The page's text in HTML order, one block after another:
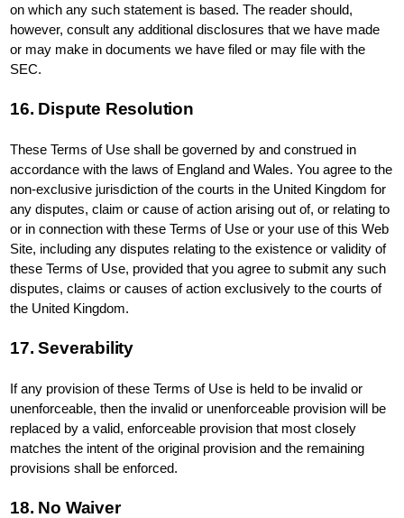
on which any such statement is based. The reader should,
however, consult any additional disclosures that we have made
or may make in documents we have filed or may file with the
SEC.
16. Dispute Resolution
These Terms of Use shall be governed by and construed in
accordance with the laws of England and Wales. You agree to the
non-exclusive jurisdiction of the courts in the United Kingdom for
any disputes, claim or cause of action arising out of, or relating to
or in connection with these Terms of Use or your use of this Web
Site, including any disputes relating to the existence or validity of
these Terms of Use, provided that you agree to submit any such
disputes, claims or causes of action exclusively to the courts of
the United Kingdom.
17. Severability
If any provision of these Terms of Use is held to be invalid or
unenforceable, then the invalid or unenforceable provision will be
replaced by a valid, enforceable provision that most closely
matches the intent of the original provision and the remaining
provisions shall be enforced.
18. No Waiver